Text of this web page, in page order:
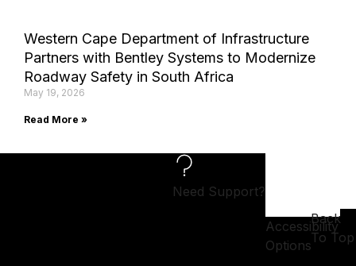
Western Cape Department of Infrastructure
Partners with Bentley Systems to Modernize
Roadway Safety in South Africa
May 19, 2026
Read More »
Need Support?
Accessibility
Options
Back
To Top